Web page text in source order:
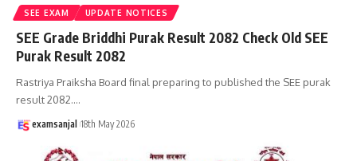
SEE EXAM UPDATE NOTICES
SEE Grade Briddhi Purak Result 2082 Check Old SEE
Purak Result 2082
Rastriya Praiksha Board final preparing to published the SEE purak
result 2082.…
examsanjal 18th May 2026